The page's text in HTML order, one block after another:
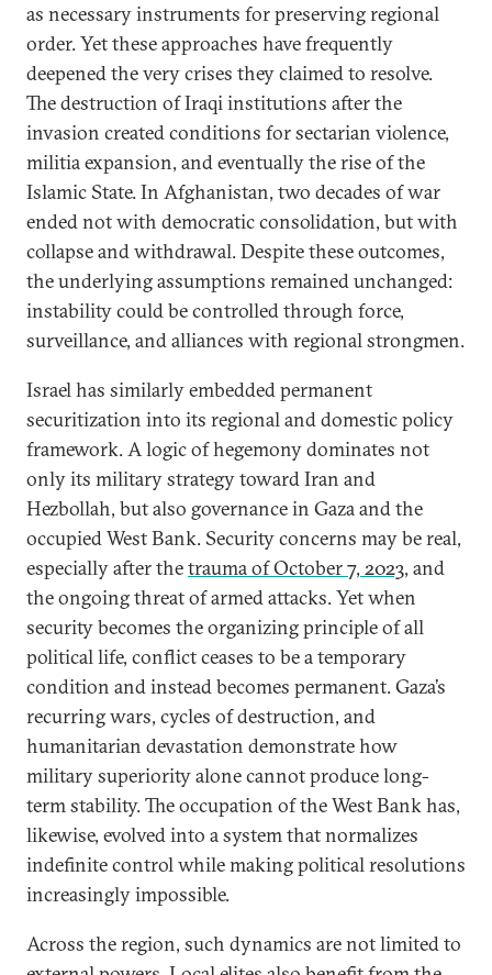
as necessary instruments for preserving regional
order. Yet these approaches have frequently
deepened the very crises they claimed to resolve.
The destruction of Iraqi institutions after the
invasion created conditions for sectarian violence,
militia expansion, and eventually the rise of the
Islamic State. In Afghanistan, two decades of war
ended not with democratic consolidation, but with
collapse and withdrawal. Despite these outcomes,
the underlying assumptions remained unchanged:
instability could be controlled through force,
surveillance, and alliances with regional strongmen.
Israel has similarly embedded permanent
securitization into its regional and domestic policy
framework. A logic of hegemony dominates not
only its military strategy toward Iran and
Hezbollah, but also governance in Gaza and the
occupied West Bank. Security concerns may be real,
especially after thetrauma of October 7, 2023, and
the ongoing threat of armed attacks. Yet when
security becomes the organizing principle of all
political life, conflict ceases to be a temporary
condition and instead becomes permanent. Gaza’s
recurring wars, cycles of destruction, and
humanitarian devastation demonstrate how
military superiority alone cannot produce long-
term stability. The occupation of the West Bank has,
likewise, evolved into a system that normalizes
indefinite control while making political resolutions
increasingly impossible.
Across the region, such dynamics are not limited to